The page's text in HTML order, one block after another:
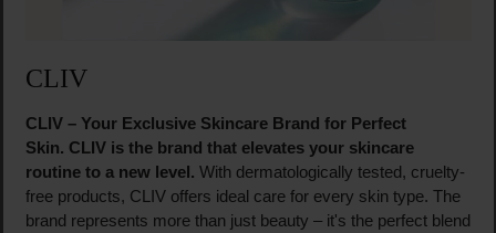
CLIV
CLIV – Your Exclusive Skincare Brand for Perfect
Skin. CLIV is the brand that elevates your skincare
routine to a new level. With dermatologically tested, cruelty-
free products, CLIV offers ideal care for every skin type. The
brand represents more than just beauty – it's the perfect blend